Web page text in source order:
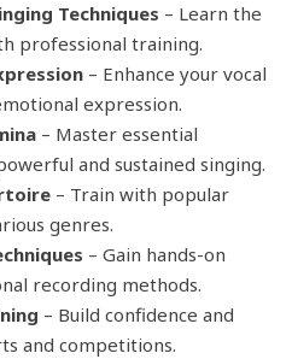
Techniques – Learn the
professional training.
– Enhance your vocal
expression.
– Master essential
and sustained singing.
– Train with popular
genres.
– Gain hands-on
recording methods.
– Build confidence and
and competitions.